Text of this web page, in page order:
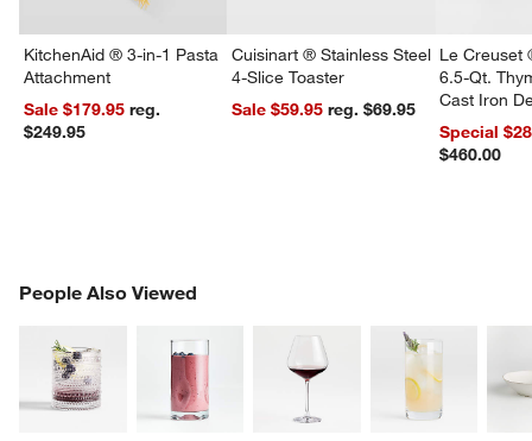
KitchenAid ® 3-in-1 Pasta
Attachment
Sale $179.95reg.
$249.95
Cuisinart ® Stainless Steel
4-Slice Toaster
Sale $59.95
reg. $69.95
Le Creuset
6.5-Qt.
Cast Iron
Dutch Oven
Special
$460.00
People Also Viewed
PEOPLE ALSO VIEWEDITEMS SKIPPED. UNDO.